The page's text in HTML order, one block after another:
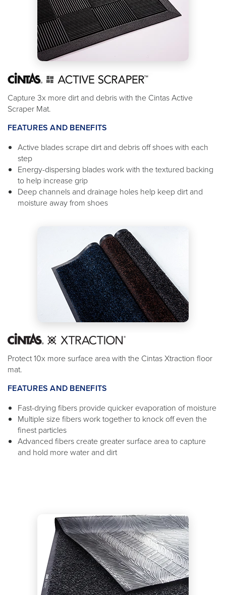
Capture 3x more dirt and debris with the Cintas Active
Scraper Mat.
FEATURES AND BENEFITS
Active blades scrape dirt and debris off shoes with each
step
Energy-dispersing blades work with the textured backing
to help increase grip
Deep channels and drainage holes help keep dirt and
moisture away from shoes
Protect 10x more surface area with the Cintas Xtraction floor
mat.
FEATURES AND BENEFITS
Fast-drying fibers provide quicker evaporation of moisture
Multiple size fibers work together to knock off even the
finest particles
Advanced fibers create greater surface area to capture
and hold more water and dirt